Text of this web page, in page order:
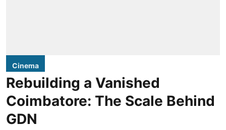
Cinema
Rebuilding a Vanished
Coimbatore: The Scale Behind
GDN